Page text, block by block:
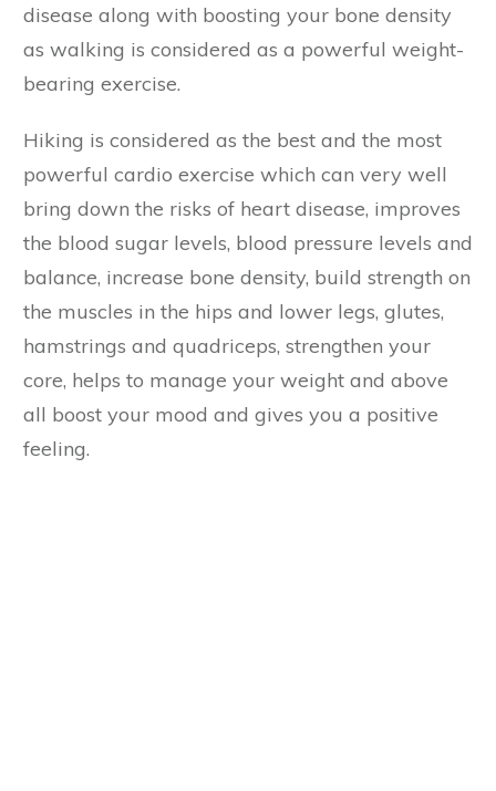
disease along with boosting your bone density
as walking is considered as a powerful weight-
bearing exercise.
Hiking is considered as the best and the most
powerful cardio exercise which can very well
bring down the risks of heart disease, improves
the blood sugar levels, blood pressure levels and
balance, increase bone density, build strength on
the muscles in the hips and lower legs, glutes,
hamstrings and quadriceps, strengthen your
core, helps to manage your weight and above
all boost your mood and gives you a positive
feeling.